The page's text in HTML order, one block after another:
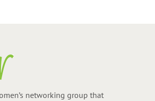
networking group that